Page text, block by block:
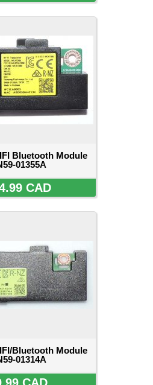
Bluetooth Module
01355A
CAD
Bluetooth Module
01314A